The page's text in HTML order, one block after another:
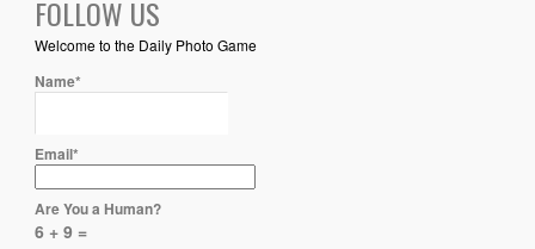
FOLLOW US
Welcome to the Daily Photo Game
Name*
Email*
Are You a Human?
6 + 9 =